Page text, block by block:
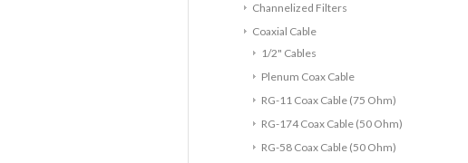
Channelized Filters
Coaxial Cable
1/2" Cables
Plenum Coax Cable
RG-11 Coax Cable (75 Ohm)
RG-174 Coax Cable (50 Ohm)
RG-58 Coax Cable (50 Ohm)